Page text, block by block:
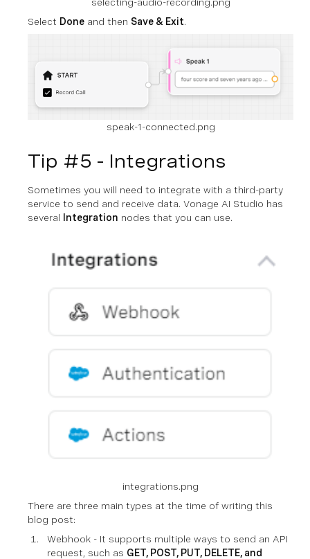
Select Done and then Save & Exit.
speak-1-connected.png
Tip #5 - Integrations
Sometimes you will need to integrate with a third-party
service to send and receive data. Vonage AI Studio has
several
Integration nodes that you can use.
integrations.png
There are three main types at the time of writing this
blog post:
Webhook - It supports multiple ways to send an API
request, such as GET, POST, PUT, DELETE, and